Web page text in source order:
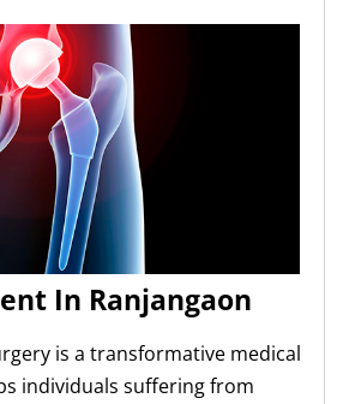
In Ranjangaon
is a transformative medical
individuals suffering from